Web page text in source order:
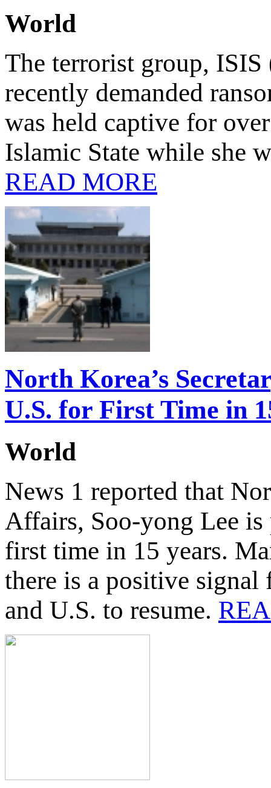
World
The terrorist group, ISIS
recently demanded
was held captive for
Islamic State while she
READ MORE
North Korea’s
U.S. for First Time in
World
News 1 reported that
Affairs, Soo-yong Lee
first time in 15 years.
there is a positive
and U.S. to resume.